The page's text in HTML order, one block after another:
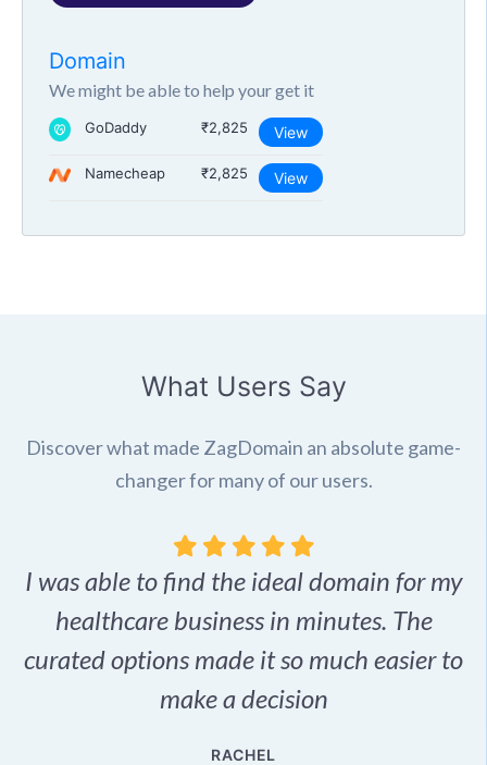
Domain
We might be able to help your get it
GoDaddy ₹2,825 View
Namecheap ₹2,825 View
What Users Say
Discover what made ZagDomain an absolute game-
changer for many of our users.
I was able to find the ideal domain for my
healthcare business in minutes. The
curated options made it so much easier to
make a decision
RACHEL